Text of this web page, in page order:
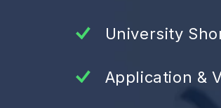
University
Application &